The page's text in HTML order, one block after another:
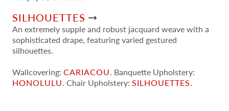
SILHOUETTES
An extremely supple and robust jacquard weave with a
sophisticated drape, featuring varied gestured
silhouettes.
Wallcovering:CARIACOU. Banquette Upholstery:
HONOLULU. Chair Upholstery:SILHOUETTES.